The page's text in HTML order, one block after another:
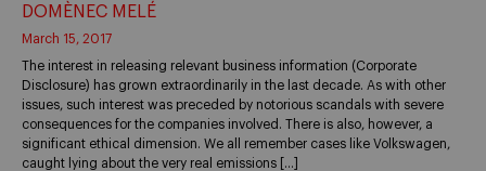
DOMÈNEC MELÉ
March 15, 2017
The interest in releasing relevant business information (Corporate
Disclosure) has grown extraordinarily in the last decade. As with other
issues, such interest was preceded by notorious scandals with severe
consequences for the companies involved. There is also, however, a
significant ethical dimension. We all remember cases like Volkswagen,
caught lying about the very real emissions […]